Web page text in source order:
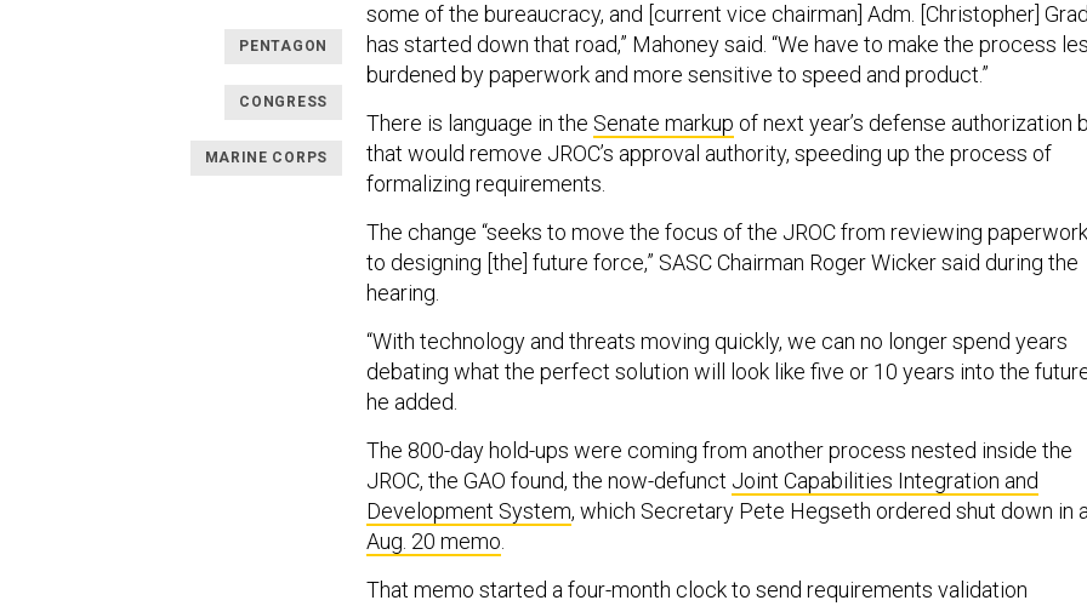
PENTAGON
CONGRESS
MARINE CORPS
some of the bureaucracy, and [current vice chairman] Adm. [Christopher]
has started down that road,” Mahoney said. “We have to make the process
burdened by paperwork and more sensitive to speed and product.”
There is language in the Senate markup of next year’s defense authorization
that would remove JROC’s approval authority, speeding up the process of
formalizing requirements.
The change “seeks to move the focus of the JROC from reviewing paperwork
to designing [the] future force,” SASC Chairman Roger Wicker said during the
hearing.
“With technology and threats moving quickly, we can no longer spend years
debating what the perfect solution will look like five or 10 years into the
he added.
The 800-day hold-ups were coming from another process nested inside the
JROC, the GAO found, the now-defunct Joint Capabilities Integration and
Development System, which Secretary Pete Hegseth ordered shut down in
Aug. 20 memo.
That memo started a four-month clock to send requirements validation